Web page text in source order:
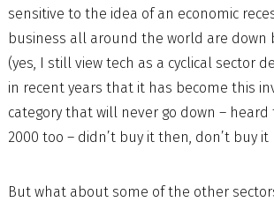
sensitive to the idea of an economic
business all around the world are down
(yes, I still view tech as a cyclical sector
in recent years that it has become this
category that will never go down – heard
2000 too – didn’t buy it then, don’t buy it
But what about some of the other